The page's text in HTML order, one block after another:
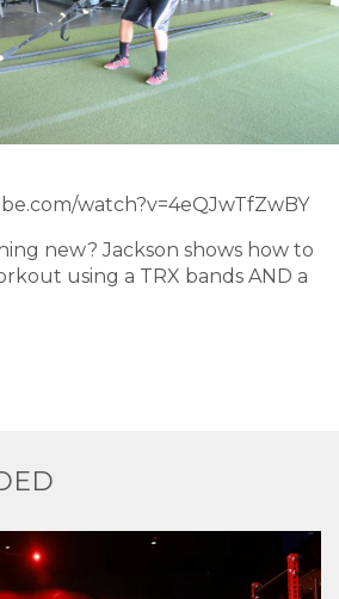
watch?v=4eQJwTfZwBY
new? Jackson shows how to
using a TRX bands AND a